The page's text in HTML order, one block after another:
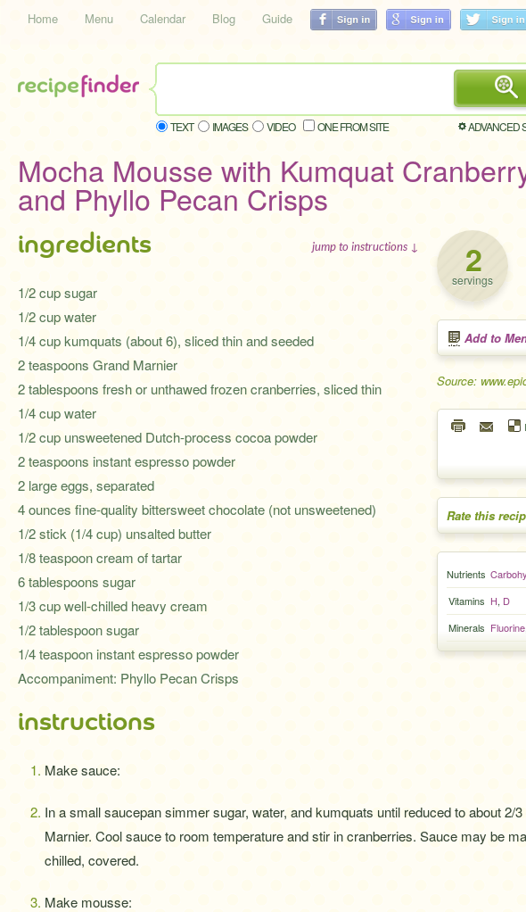
Home Menu Calendar Blog Guide
TEXT IMAGES VIDEO ONE FROM SITE ADVANCED
Mocha Mousse with Kumquat
and Phyllo Pecan Crisps
2
servings
Add to
Source:
Rate this
Nutrients
Vitamins H, D
Minerals Fluorine
ingredients jump to instructions ↓
1/2 cup sugar
1/2 cup water
1/4 cup kumquats (about 6), sliced thin and seeded
2 teaspoons Grand Marnier
2 tablespoons fresh or unthawed frozen cranberries, sliced thin
1/4 cup water
1/2 cup unsweetened Dutch-process cocoa powder
2 teaspoons instant espresso powder
2 large eggs, separated
4 ounces fine-quality bittersweet chocolate (not unsweetened)
1/2 stick (1/4 cup) unsalted butter
1/8 teaspoon cream of tartar
6 tablespoons sugar
1/3 cup well-chilled heavy cream
1/2 tablespoon sugar
1/4 teaspoon instant espresso powder
Accompaniment: Phyllo Pecan Crisps
instructions
Make sauce:
In a small saucepan simmer sugar, water, and kumquats until reduced to about 2/
Marnier. Cool sauce to room temperature and stir in cranberries. Sauce may be
chilled, covered.
Make mousse: